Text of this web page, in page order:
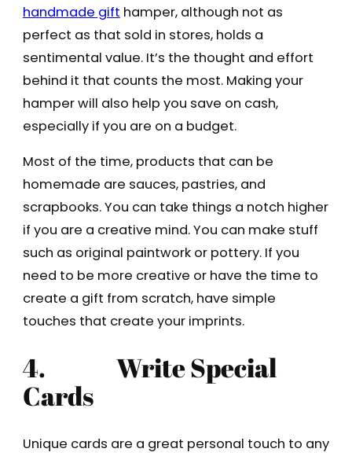
handmade gift hamper, although not as
perfect as that sold in stores, holds a
sentimental value. It’s the thought and effort
behind it that counts the most. Making your
hamper will also help you save on cash,
especially if you are on a budget.
Most of the time, products that can be
homemade are sauces, pastries, and
scrapbooks. You can take things a notch higher
if you are a creative mind. You can make stuff
such as original paintwork or pottery. If you
need to be more creative or have the time to
create a gift from scratch, have simple
touches that create your imprints.
4.
Write Special
Cards
Unique cards are a great personal touch to any